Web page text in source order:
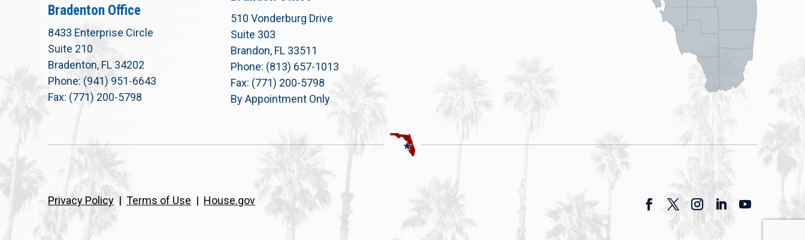
Bradenton Office
8433 Enterprise Circle
Suite 210
Bradenton, FL 34202
Phone: (941) 951-6643
Fax: (771) 200-5798
510 Vonderburg Drive
Suite 303
Brandon, FL 33511
Phone: (813) 657-1013
Fax: (771) 200-5798
By Appointment Only
Privacy Policy| Terms of Use | House.gov
Facebook
TwitterInstagramLinkedInYouTube